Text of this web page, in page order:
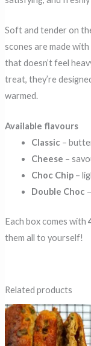
Soft and tender on
scones are made
that doesn’t feel
treat, they’re
warmed.
Available flavours
Classic –
Cheese –
Choc Chip–
Double Choc
Each box comes with
them all to yourself!
Related products